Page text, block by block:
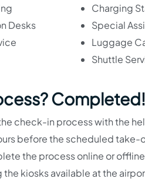
Desks
Charging
Special
Luggage
Shuttle
Completed!
check-in process with the
before the scheduled
the process online or
kiosks available at the